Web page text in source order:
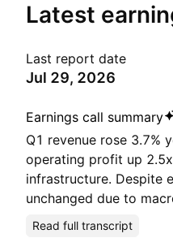
Latest
Last report date
Jul 29, 2026
Earnings call summary
Q1 revenue rose 3.7%
operating profit up
infrastructure. Despite
unchanged due to
Read full transcript